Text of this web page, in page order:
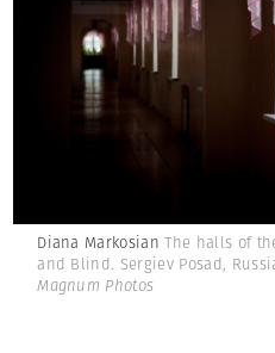
Diana MarkosianThe halls of
and Blind. Sergiev Posad,
Magnum Photos